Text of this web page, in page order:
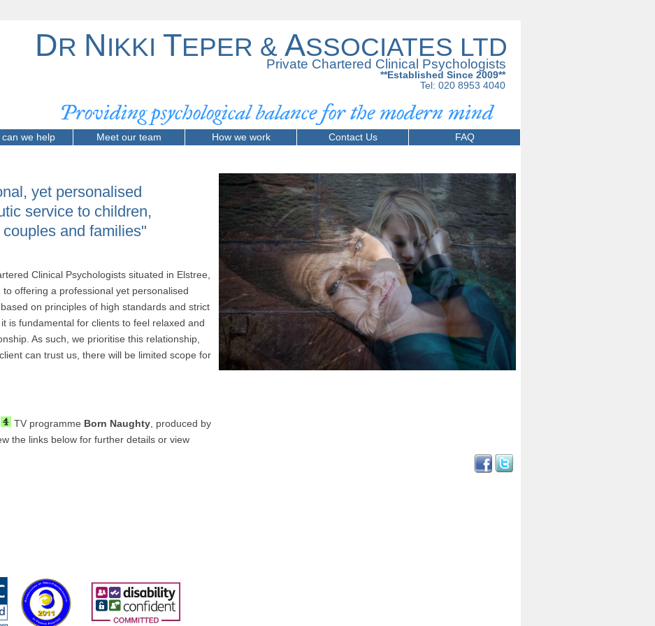
DR NIKKI TEPER &ASSOCIATES LTD
Private Chartered Clinical Psychologists
**Established Since 2009**
Tel: 020 8953 4040
Providing psychological balance for the modern mind
can we help Meet our team How we work Contact Us FAQ
yet personalised
service to children,
and families"
Clinical Psychologists situated in Elstree,
offering a professional yet personalised
on principles of high standards and strict
is fundamental for clients to feel relaxed and
As such, we prioritise this relationship,
can trust us, there will be limited scope for
TV programme Born Naughty, produced by
the links below for further details or view